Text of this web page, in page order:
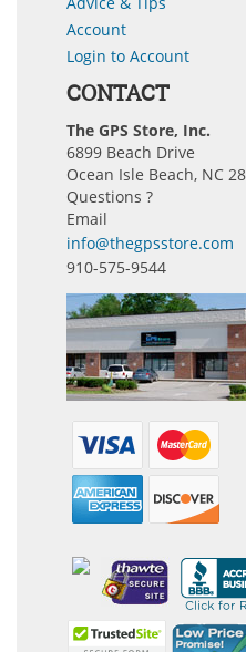
Account
Login to Account
CONTACT
The GPS Store, Inc.
6899 Beach Drive
Ocean Isle Beach, NC
Questions ?
Email
info@thegpsstore.com
910-575-9544